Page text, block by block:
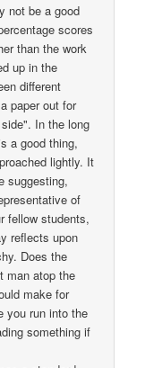
not be a good
scores
than the work
up in the
different
paper out for
In the long
a good thing,
lightly. It
suggesting,
of
fellow students,
reflects upon
Does the
man atop the
make for
you run into the
something if